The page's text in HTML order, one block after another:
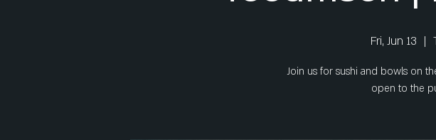
Fri, Jun 13
  |
Join us for sushi and bowls on
open to the